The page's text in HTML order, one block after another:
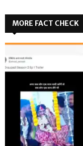
MORE FACT CHECK